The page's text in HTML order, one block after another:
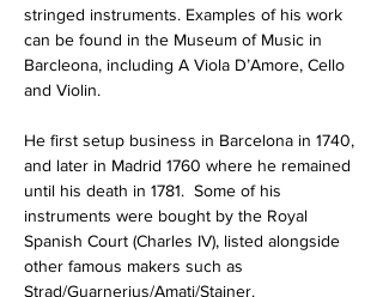
stringed instruments. Examples of his work
can be found in the Museum of Music in
Barcleona, including A Viola D’Amore, Cello
and Violin.
He first setup business in Barcelona in 1740,
and later in Madrid 1760 where he remained
until his death in 1781.  Some of his
instruments were bought by the Royal
Spanish Court (Charles IV), listed alongside
other famous makers such as
Strad/Guarnerius/Amati/Stainer.